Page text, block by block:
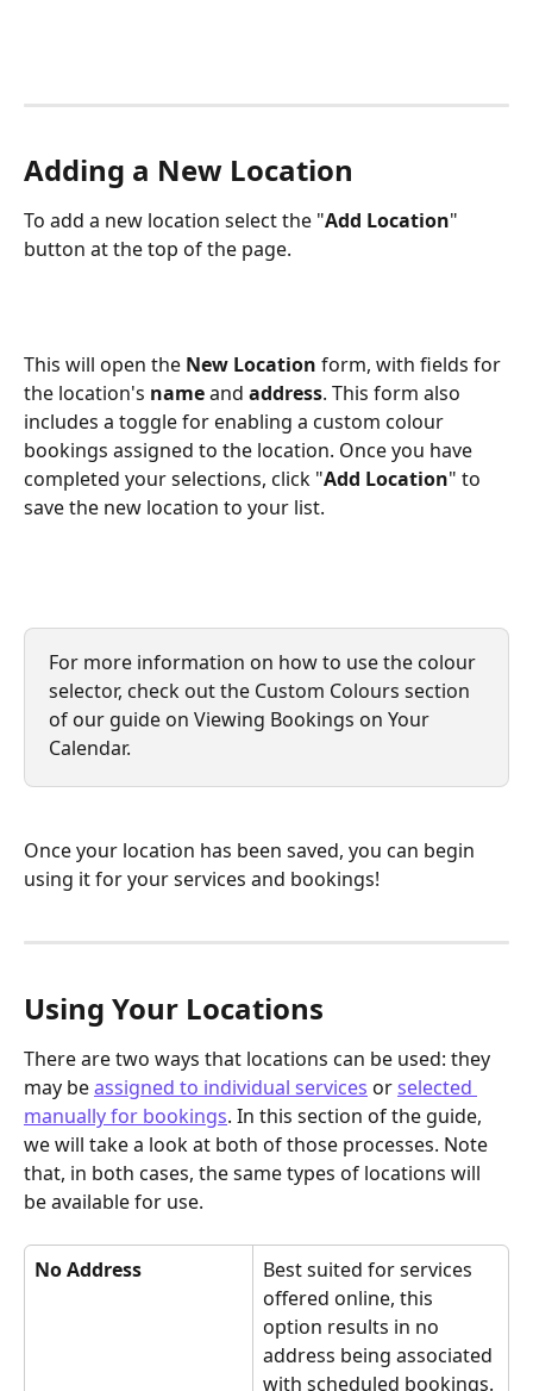
Adding a New Location
To add a new location select the "Add Location"
button at the top of the page.
This will open the New Location form, with fields for
the location's name and address. This form also
includes a toggle for enabling a custom colour
bookings assigned to the location. Once you have
completed your selections, click "Add Location" to
save the new location to your list.
For more information on how to use the colour
selector, check out the Custom Colours section
of our guide on Viewing Bookings on Your
Calendar.
Once your location has been saved, you can begin
using it for your services and bookings!
Using Your Locations
There are two ways that locations can be used: they
may be assigned to individual services or selected
manually for bookings. In this section of the guide,
we will take a look at both of those processes. Note
that, in both cases, the same types of locations will
be available for use.
No Address
Best suited for services
offered online, this
option results in no
address being associated
with scheduled bookings.